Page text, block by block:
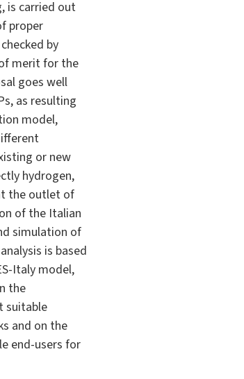
is carried out
proper
by
merit for the
goes well
as resulting
model,
or new
hydrogen,
the outlet of
of the Italian
simulation of
is based
Italy model,
the
suitable
and on the
end-users for